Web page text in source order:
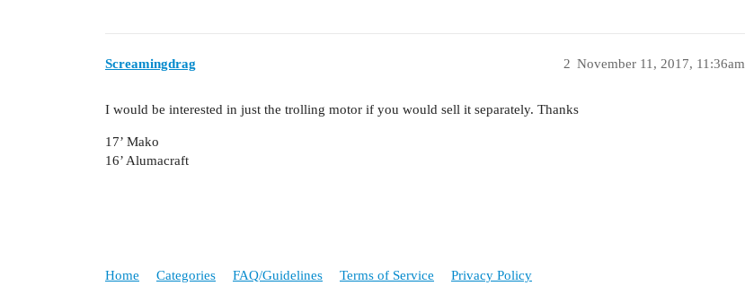
Screamingdrag November 11, 2017, 11:36am
2
I would be interested in just the trolling motor if you would sell it separately. Thanks
17’ Mako
16’ Alumacraft
Home Categories FAQ/Guidelines Terms of Service Privacy Policy